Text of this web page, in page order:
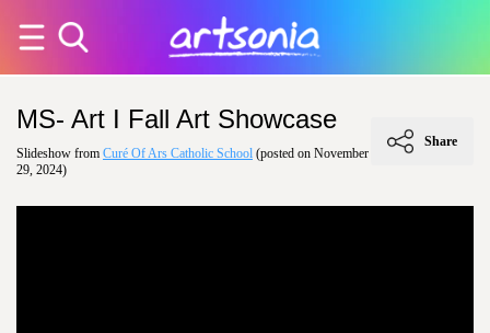
MS- Art I Fall Art Showcase
Slideshow from Curé Of Ars Catholic School (posted on November
29, 2024)
Share